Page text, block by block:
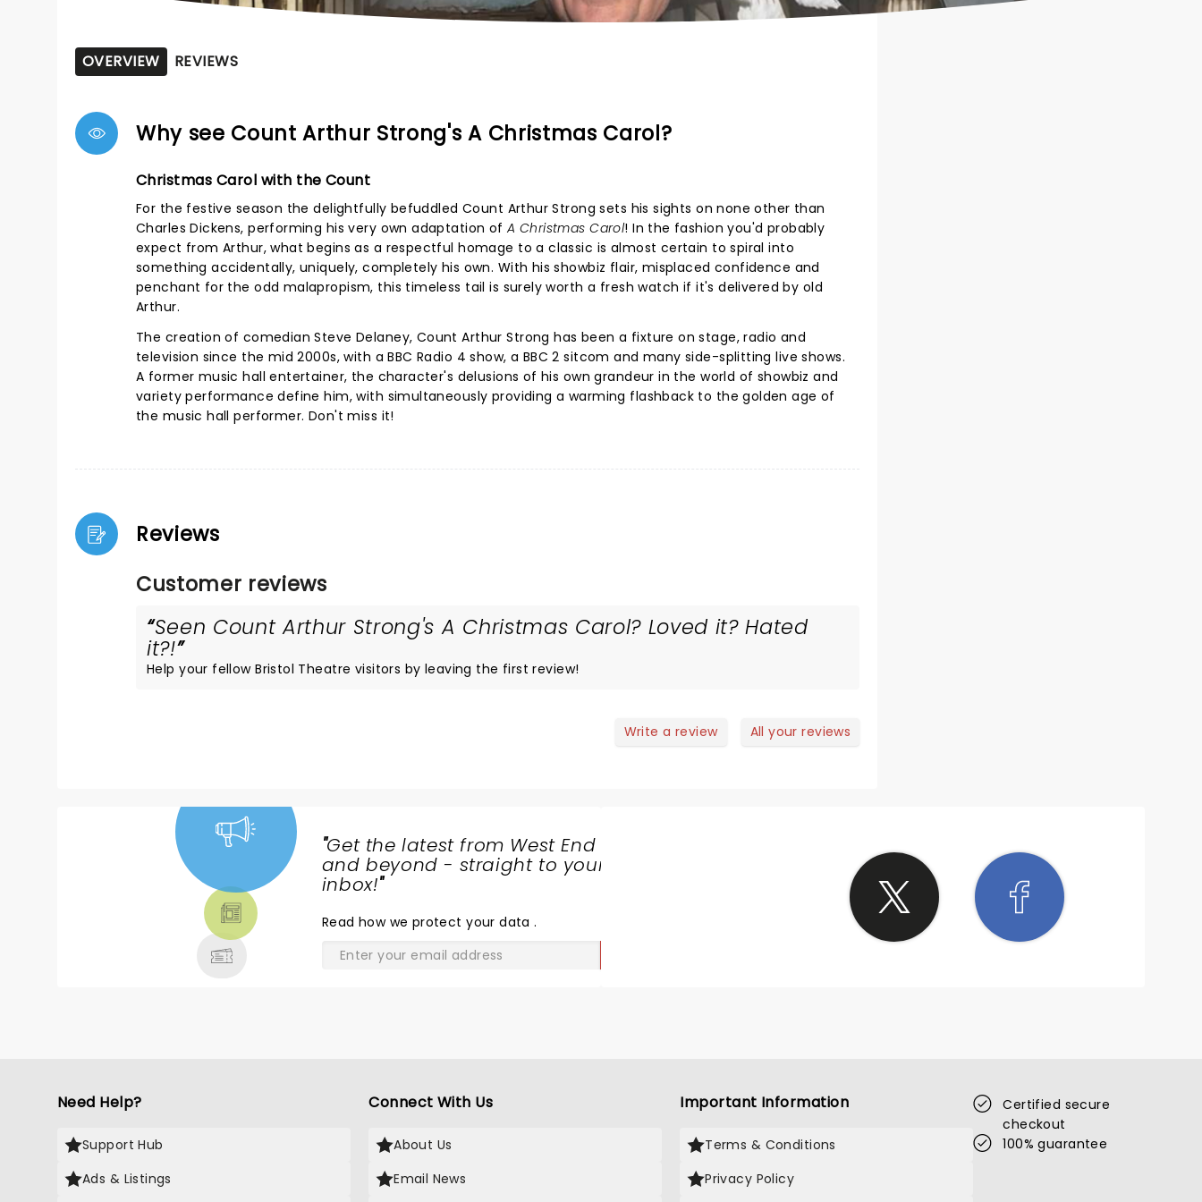
OVERVIEW REVIEWS
Why see Count Arthur Strong's A Christmas Carol?
Christmas Carol with the Count
For the festive season the delightfully befuddled Count Arthur Strong sets his sights on none other than
Charles Dickens, performing his very own adaptation ofA Christmas Carol! In the fashion you'd probably
expect from Arthur, what begins as a respectful homage to a classic is almost certain to spiral into
something accidentally, uniquely, completely his own. With his showbiz flair, misplaced confidence and
penchant for the odd malapropism, this timeless tail is surely worth a fresh watch if it's delivered by old
Arthur.
The creation of comedian Steve Delaney, Count Arthur Strong has been a fixture on stage, radio and
television since the mid 2000s, with a BBC Radio 4 show, a BBC 2 sitcom and many side-splitting live shows.
A former music hall entertainer, the character's delusions of his own grandeur in the world of showbiz and
variety performance define him, with simultaneously providing a warming flashback to the golden age of
the music hall performer. Don't miss it!
Reviews
Customer reviews
Seen Count Arthur Strong's A Christmas Carol? Loved it? Hated
it?!
Help your fellow Bristol Theatre visitors by leaving the first review!
Write a review All your reviews
"Get the latest from West End
and beyond - straight to your
inbox!"
Read how we protect your data.
Need Help?
Support Hub
Ads & Listings
Connect With Us
About Us
Email News
Important Information
Terms & Conditions
Privacy Policy
Certified secure
checkout
100% guarantee